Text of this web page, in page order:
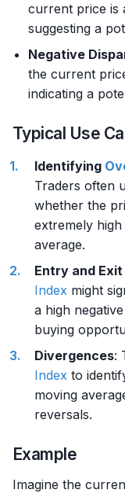
current price is
suggesting a
Negative
the current
indicating a
Typical Use
Identifying
Traders often
whether the
extremely
average.
Entry and
Index might
a high
buying
Divergences:
Index to
moving
reversals.
Example
Imagine the